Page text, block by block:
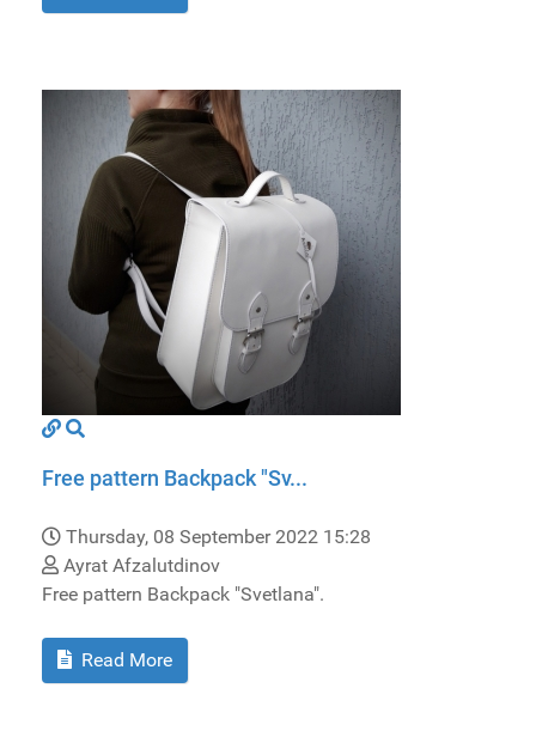
Free pattern Backpack "Sv...
Thursday, 08 September 2022 15:28
Ayrat Afzalutdinov
Free pattern Backpack "Svetlana".
Read More